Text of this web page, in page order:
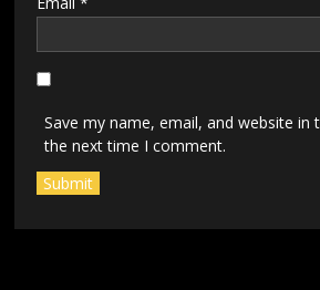
Save my name, email, and website in
the next time I comment.